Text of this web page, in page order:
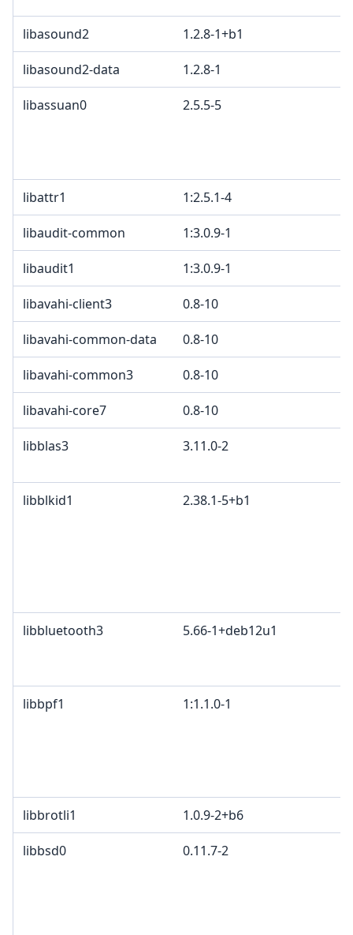
libasound2 1.2.8-1+b1
libasound2-data 1.2.8-1
libassuan0 2.5.5-5
libattr1 1:2.5.1-4
libaudit-common 1:3.0.9-1
libaudit1 1:3.0.9-1
libavahi-client3 0.8-10
libavahi-common-data 0.8-10
libavahi-common3 0.8-10
libavahi-core7 0.8-10
libblas3 3.11.0-2
libblkid1 2.38.1-5+b1
libbluetooth3 5.66-1+deb12u1
libbpf1 1:1.1.0-1
libbrotli1 1.0.9-2+b6
libbsd0 0.11.7-2